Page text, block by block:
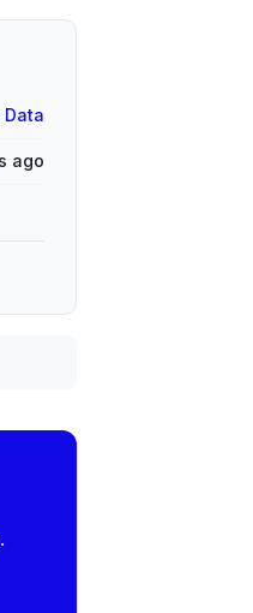
Data
ago